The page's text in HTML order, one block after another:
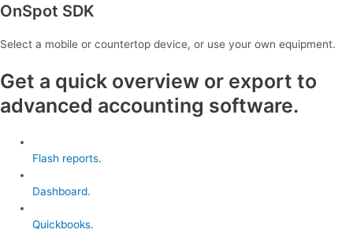
OnSpot SDK
Select a mobile or countertop device, or use your own equipment.
Get a quick overview or export to
advanced accounting software.
Flash reports.
Dashboard.
Quickbooks.